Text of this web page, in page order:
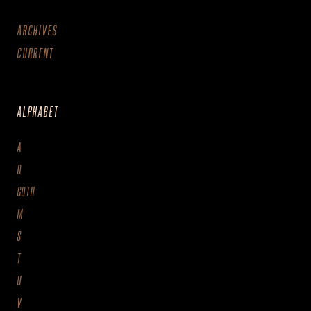
ARCHIVES
CURRENT
ALPHABET
A
D
GOTH
M
S
T
U
V